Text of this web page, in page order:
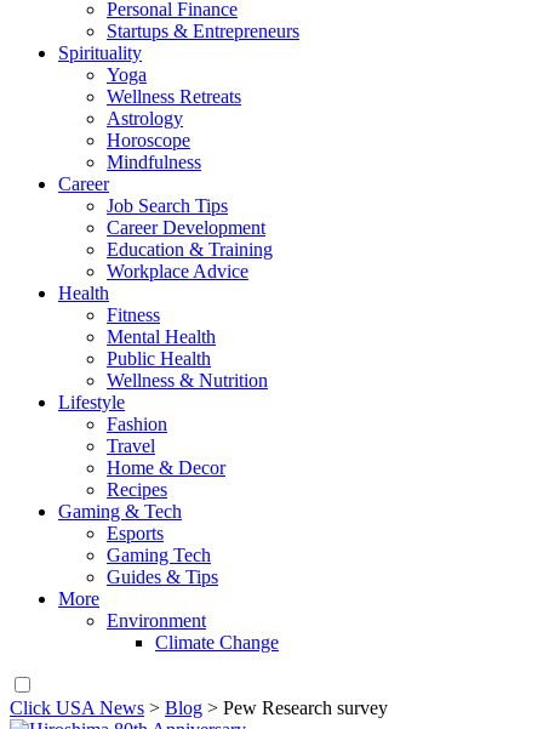
Personal Finance
Startups & Entrepreneurs
Spirituality
Yoga
Wellness Retreats
Astrology
Horoscope
Mindfulness
Career
Job Search Tips
Career Development
Education & Training
Workplace Advice
Health
Fitness
Mental Health
Public Health
Wellness & Nutrition
Lifestyle
Fashion
Travel
Home & Decor
Recipes
Gaming & Tech
Esports
Gaming Tech
Guides & Tips
More
Environment
Climate Change
Click USA News > Blog > Pew Research survey